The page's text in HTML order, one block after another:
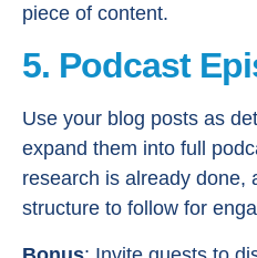
piece of content.
5. Podcast
Use your blog posts as
expand them into full
research is already done,
structure to follow for